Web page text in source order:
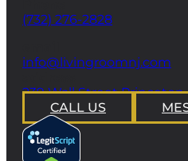
(732) 276-2828
info@livingroomnj.com
239 Wall Street
CALL US